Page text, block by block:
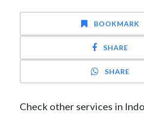
BOOKMARK
SHARE
SHARE
Check other services in